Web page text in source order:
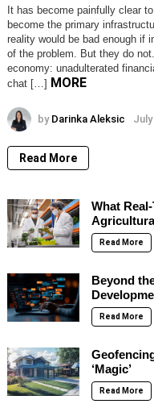
It has become painfully clear
become the primary
reality would be bad enough if
of the problem. But they do
economy: unadulterated
chat […] MORE
by Darinka Aleksic July
Read More
What
Read More
Beyond
Read More
‘Magic’
Read More